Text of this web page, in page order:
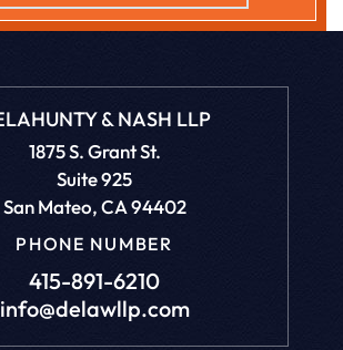
& NASH LLP
1875 S. Grant St.
Suite 925
San Mateo, CA 94402
PHONE NUMBER
415-891-6210
info@delawllp.com